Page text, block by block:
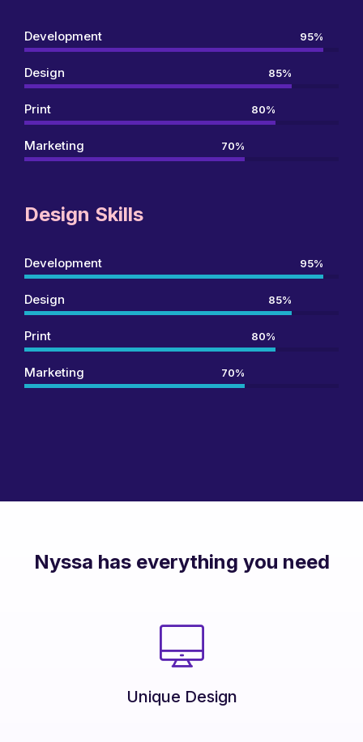
Development 95%
Design 85%
Print 80%
Marketing 70%
Design Skills
Development 95%
Design 85%
Print 80%
Marketing 70%
Nyssa has everything you need
Unique Design